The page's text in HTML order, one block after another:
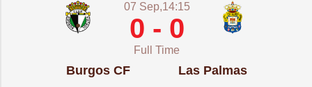
07 Sep,14:15
0 - 0
Full Time
Burgos CF Las Palmas